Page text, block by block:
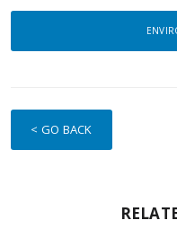
< GO BACK